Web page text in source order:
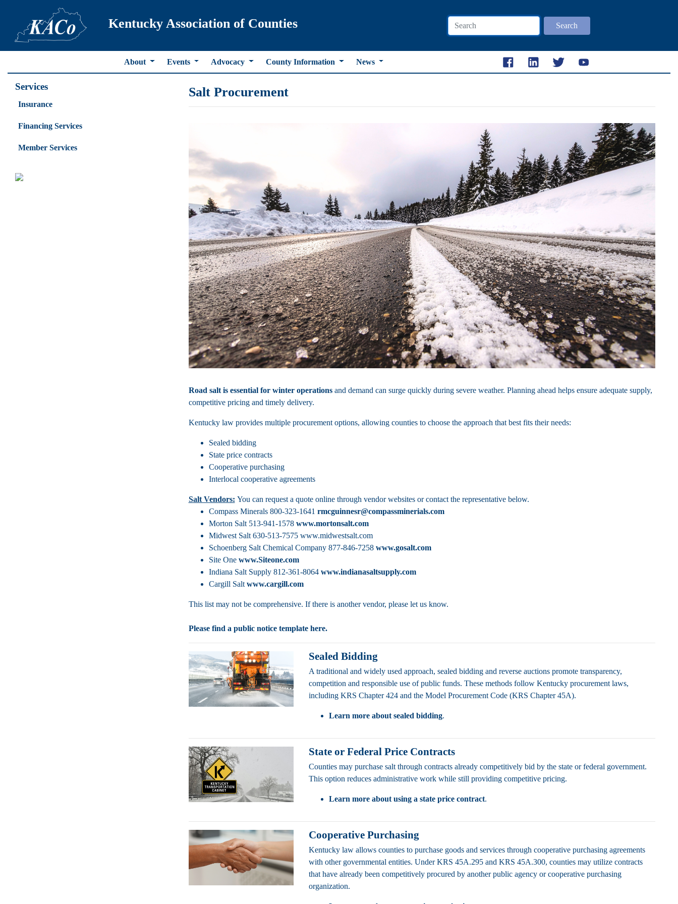
Kentucky Association of Counties Search
About Events Advocacy County Information News
Services
Insurance
Financing Services
Member Services
Salt Procurement
Road salt is essential for winter operations and demand can surge quickly during severe weather. Planning ahead helps ensure adequate supply,
competitive pricing and timely delivery.
Kentucky law provides multiple procurement options, allowing counties to choose the approach that best fits their needs:
Sealed bidding
State price contracts
Cooperative purchasing
Interlocal cooperative agreements
Salt Vendors: You can request a quote online through vendor websites or contact the representative below.
Compass Minerals 800-323-1641 rmcguinnesr@compassminerials.com
Morton Salt 513-941-1578 www.mortonsalt.com
Midwest Salt 630-513-7575 www.midwestsalt.com
Schoenberg Salt Chemical Company 877-846-7258 www.gosalt.com
Site One www.Siteone.com
Indiana Salt Supply 812-361-8064 www.indianasaltsupply.com
Cargill Salt www.cargill.com
This list may not be comprehensive. If there is another vendor, please let us know.
Please find a public notice template here.
Sealed Bidding
A traditional and widely used approach, sealed bidding and reverse auctions promote transparency,
competition and responsible use of public funds. These methods follow Kentucky procurement laws,
including KRS Chapter 424 and the Model Procurement Code (KRS Chapter 45A).
Learn more about sealed bidding.
State or Federal Price Contracts
Counties may purchase salt through contracts already competitively bid by the state or federal government.
This option reduces administrative work while still providing competitive pricing.
Learn more about using a state price contract.
Cooperative Purchasing
Kentucky law allows counties to purchase goods and services through cooperative purchasing agreements
with other governmental entities. Under KRS 45A.295 and KRS 45A.300, counties may utilize contracts
that have already been competitively procured by another public agency or cooperative purchasing
organization.